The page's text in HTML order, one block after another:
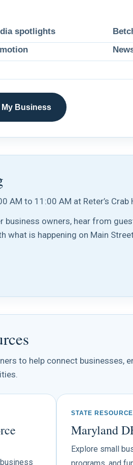
spotlights
My Business
to 11:00 AM at Reter’s Crab
owners, hear from
what is happening on Main
to help connect businesses,
STATE
Maryland
Explore small